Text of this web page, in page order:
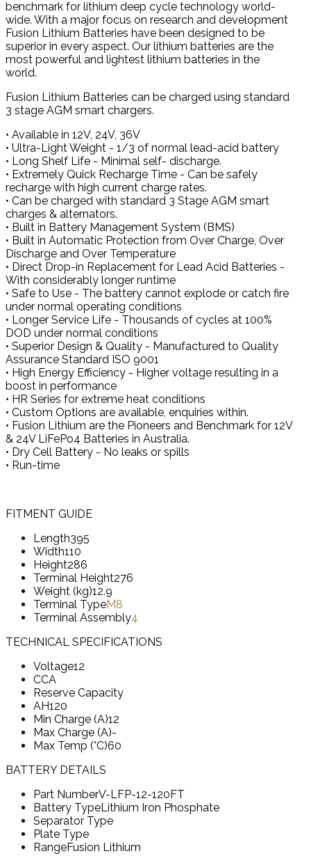
benchmark for lithium deep cycle technology world-
wide. With a major focus on research and development
Fusion Lithium Batteries have been designed to be
superior in every aspect. Our lithium batteries are the
most powerful and lightest lithium batteries in the
world.
Fusion Lithium Batteries can be charged using standard
3 stage AGM smart chargers.
• Available in 12V, 24V, 36V
• Ultra-Light Weight - 1/3 of normal lead-acid battery
• Long Shelf Life - Minimal self- discharge.
• Extremely Quick Recharge Time - Can be safely
recharge with high current charge rates.
• Can be charged with standard 3 Stage AGM smart
charges & alternators.
• Built in Battery Management System (BMS)
• Built in Automatic Protection from Over Charge, Over
Discharge and Over Temperature
• Direct Drop-in Replacement for Lead Acid Batteries -
With considerably longer runtime
• Safe to Use - The battery cannot explode or catch fire
under normal operating conditions
• Longer Service Life - Thousands of cycles at 100%
DOD under normal conditions
• Superior Design & Quality - Manufactured to Quality
Assurance Standard ISO 9001
• High Energy Efficiency - Higher voltage resulting in a
boost in performance
• HR Series for extreme heat conditions
• Custom Options are available, enquiries within.
• Fusion Lithium are the Pioneers and Benchmark for 12V
& 24V LiFePo4 Batteries in Australia.
• Dry Cell Battery - No leaks or spills
• Run-time
FITMENT GUIDE
Length395
Width110
Height286
Terminal Height276
Weight (kg)12.9
Terminal TypeM8
Terminal Assembly4
TECHNICAL SPECIFICATIONS
Voltage12
CCA
Reserve Capacity
AH120
Min Charge (A)12
Max Charge (A)-
Max Temp (°C)60
BATTERY DETAILS
Part NumberV-LFP-12-120FT
Battery TypeLithium Iron Phosphate
Separator Type
Plate Type
RangeFusion Lithium